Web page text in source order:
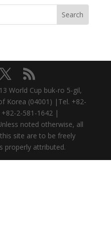
World Cup buk-ro 5-gil,
Korea (04001) |Tel. +82-
2-581-1642 |
noted otherwise, all
site are to be freely
properly attributed.